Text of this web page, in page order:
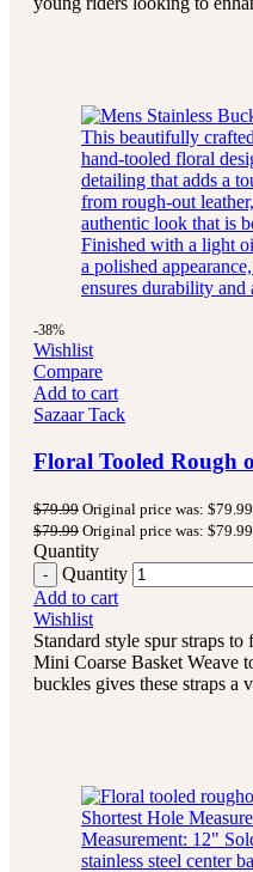
-38%
Wishlist
Compare
Add to cart
Sazaar Tack
Floral Tooled Rough
$79.99 Original price was: $79.99.
$79.99 Original price was: $79.99.
Quantity
Quantity
Add to cart
Wishlist
Standard style spur straps
Mini Coarse Basket Weave
buckles gives these straps a